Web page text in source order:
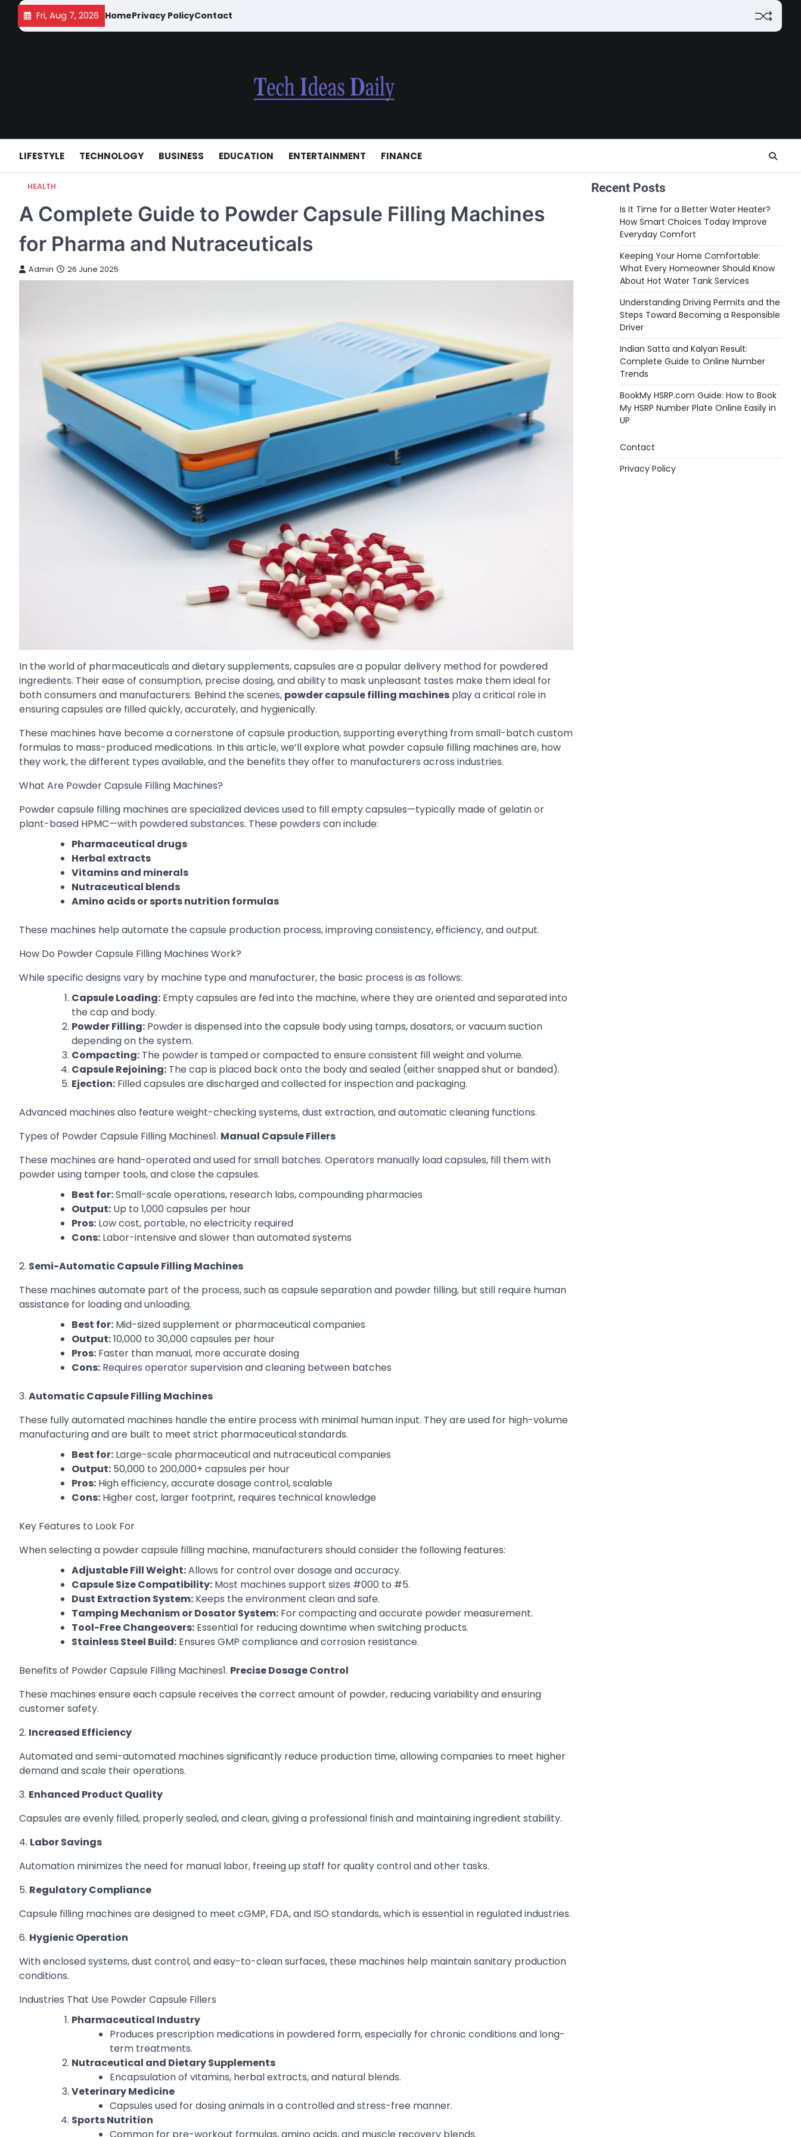
Skip
content
Fri, Aug 7, 2026 HomePrivacy PolicyContact
LIFESTYLE TECHNOLOGY BUSINESS EDUCATION ENTERTAINMENT FINANCE
HEALTH
A Complete Guide to Powder Capsule Filling Machines
for Pharma and Nutraceuticals
Admin 26 June 2025
In the world of pharmaceuticals and dietary supplements, capsules are a popular delivery method for powdered
ingredients. Their ease of consumption, precise dosing, and ability to mask unpleasant tastes make them ideal for
both consumers and manufacturers. Behind the scenes, powder capsule filling machines play a critical role in
ensuring capsules are filled quickly, accurately, and hygienically.
These machines have become a cornerstone of capsule production, supporting everything from small-batch custom
formulas to mass-produced medications. In this article, we’ll explore what powder capsule filling machines are, how
they work, the different types available, and the benefits they offer to manufacturers across industries.
What Are Powder Capsule Filling Machines?
Powder capsule filling machines are specialized devices used to fill empty capsules—typically made of gelatin or
plant-based HPMC—with powdered substances. These powders can include:
Pharmaceutical drugs
Herbal extracts
Vitamins and minerals
Nutraceutical blends
Amino acids or sports nutrition formulas
These machines help automate the capsule production process, improving consistency, efficiency, and output.
How Do Powder Capsule Filling Machines Work?
While specific designs vary by machine type and manufacturer, the basic process is as follows:
Capsule Loading: Empty capsules are fed into the machine, where they are oriented and separated into
the cap and body.
Powder Filling: Powder is dispensed into the capsule body using tamps, dosators, or vacuum suction
depending on the system.
Compacting: The powder is tamped or compacted to ensure consistent fill weight and volume.
Capsule Rejoining: The cap is placed back onto the body and sealed (either snapped shut or banded).
Ejection: Filled capsules are discharged and collected for inspection and packaging.
Advanced machines also feature weight-checking systems, dust extraction, and automatic cleaning functions.
Types of Powder Capsule Filling Machines1. Manual Capsule Fillers
These machines are hand-operated and used for small batches. Operators manually load capsules, fill them with
powder using tamper tools, and close the capsules.
Best for:Small-scale operations, research labs, compounding pharmacies
Output: Up to 1,000 capsules per hour
Pros: Low cost, portable, no electricity required
Cons: Labor-intensive and slower than automated systems
2. Semi-Automatic Capsule Filling Machines
These machines automate part of the process, such as capsule separation and powder filling, but still require human
assistance for loading and unloading.
Best for: Mid-sized supplement or pharmaceutical companies
Output:10,000 to 30,000 capsules per hour
Pros: Faster than manual, more accurate dosing
Cons: Requires operator supervision and cleaning between batches
3. Automatic Capsule Filling Machines
These fully automated machines handle the entire process with minimal human input. They are used for high-volume
manufacturing and are built to meet strict pharmaceutical standards.
Best for: Large-scale pharmaceutical and nutraceutical companies
Output: 50,000 to 200,000+ capsules per hour
Pros: High efficiency, accurate dosage control, scalable
Cons: Higher cost, larger footprint, requires technical knowledge
Key Features to Look For
When selecting a powder capsule filling machine, manufacturers should consider the following features:
Adjustable Fill Weight:Allows for control over dosage and accuracy.
Capsule Size Compatibility: Most machines support sizes #000 to #5.
Dust Extraction System: Keeps the environment clean and safe.
Tamping Mechanism or Dosator System: For compacting and accurate powder measurement.
Tool-Free Changeovers: Essential for reducing downtime when switching products.
Stainless Steel Build: Ensures GMP compliance and corrosion resistance.
Benefits of Powder Capsule Filling Machines1. Precise Dosage Control
These machines ensure each capsule receives the correct amount of powder, reducing variability and ensuring
customer safety.
2. Increased Efficiency
Automated and semi-automated machines significantly reduce production time, allowing companies to meet higher
demand and scale their operations.
3. Enhanced Product Quality
Capsules are evenly filled, properly sealed, and clean, giving a professional finish and maintaining ingredient stability.
4. Labor Savings
Automation minimizes the need for manual labor, freeing up staff for quality control and other tasks.
5. Regulatory Compliance
Capsule filling machines are designed to meet cGMP, FDA, and ISO standards, which is essential in regulated industries.
6. Hygienic Operation
With enclosed systems, dust control, and easy-to-clean surfaces, these machines help maintain sanitary production
conditions.
Industries That Use Powder Capsule Fillers
Pharmaceutical Industry
Produces prescription medications in powdered form, especially for chronic conditions and long-
term treatments.
Nutraceutical and Dietary Supplements
Encapsulation of vitamins, herbal extracts, and natural blends.
Veterinary Medicine
Capsules used for dosing animals in a controlled and stress-free manner.
Sports Nutrition
Recent Posts
Is It Time for a Better Water Heater?
How Smart Choices Today Improve
Everyday Comfort
Keeping Your Home Comfortable:
What Every Homeowner Should Know
About Hot Water Tank Services
Understanding Driving Permits and the
Steps Toward Becoming a Responsible
Driver
Indian Satta and Kalyan Result:
Complete Guide to Online Number
Trends
BookMy HSRP.com Guide: How to Book
My HSRP Number Plate Online Easily in
UP
Contact
Privacy Policy